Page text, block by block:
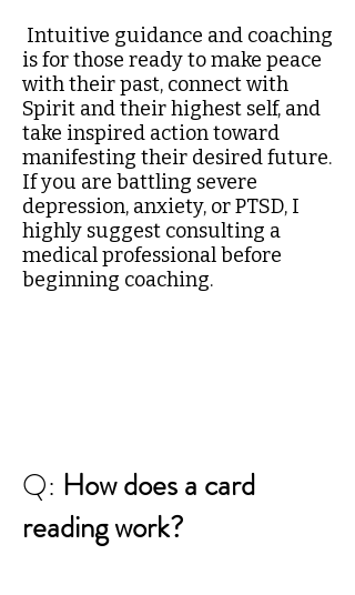
Intuitive guidance and coaching
is for those ready to make peace
with their past, connect with
Spirit and their highest self, and
take inspired action toward
manifesting their desired future.
If you are battling severe
depression, anxiety, or PTSD, I
highly suggest consulting a
medical professional before
beginning coaching.
Q: How does a card
reading work?